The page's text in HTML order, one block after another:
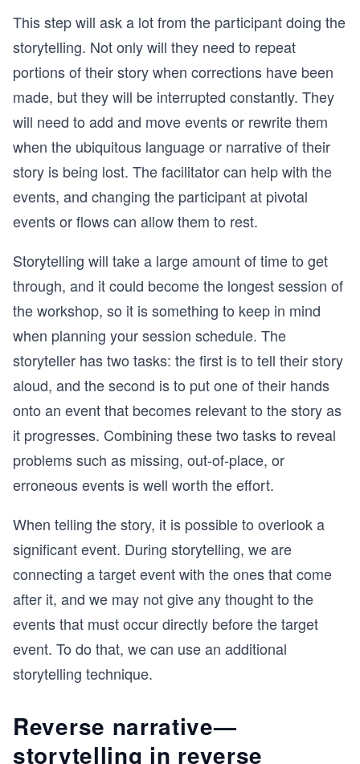
This step will ask a lot from the participant doing the
storytelling. Not only will they need to repeat
portions of their story when corrections have been
made, but they will be interrupted constantly. They
will need to add and move events or rewrite them
when the ubiquitous language or narrative of their
story is being lost. The facilitator can help with the
events, and changing the participant at pivotal
events or flows can allow them to rest.
Storytelling will take a large amount of time to get
through, and it could become the longest session of
the workshop, so it is something to keep in mind
when planning your session schedule. The
storyteller has two tasks: the first is to tell their story
aloud, and the second is to put one of their hands
onto an event that becomes relevant to the story as
it progresses. Combining these two tasks to reveal
problems such as missing, out-of-place, or
erroneous events is well worth the effort.
When telling the story, it is possible to overlook a
significant event. During storytelling, we are
connecting a target event with the ones that come
after it, and we may not give any thought to the
events that must occur directly before the target
event. To do that, we can use an additional
storytelling technique.
Reverse narrative—
storytelling in reverse